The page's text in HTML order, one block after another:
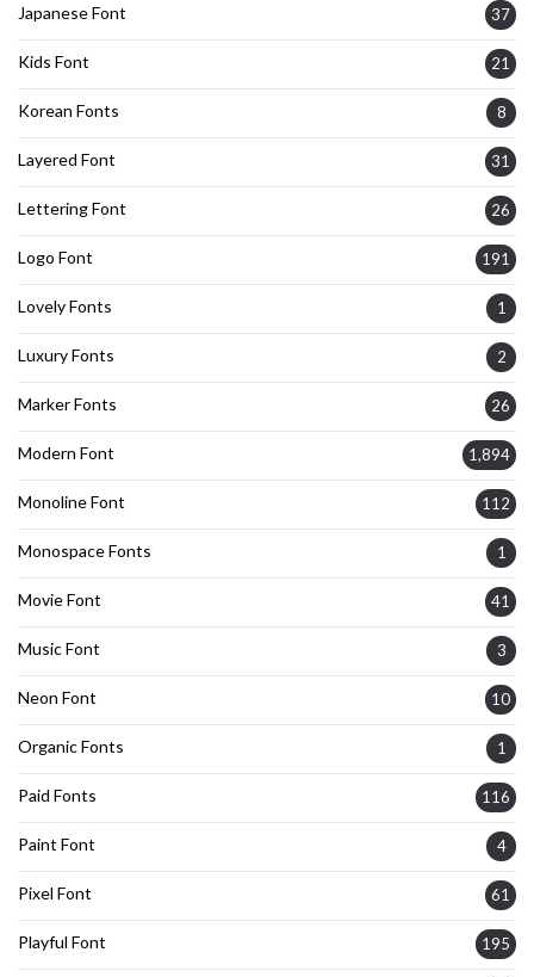
Japanese Font 37
Kids Font 21
Korean Fonts 8
Layered Font 31
Lettering Font 26
Logo Font 191
Lovely Fonts 1
Luxury Fonts 2
Marker Fonts 26
Modern Font 1,894
Monoline Font 112
Monospace Fonts 1
Movie Font 41
Music Font 3
Neon Font 10
Organic Fonts 1
Paid Fonts 116
Paint Font 4
Pixel Font 61
Playful Font 195